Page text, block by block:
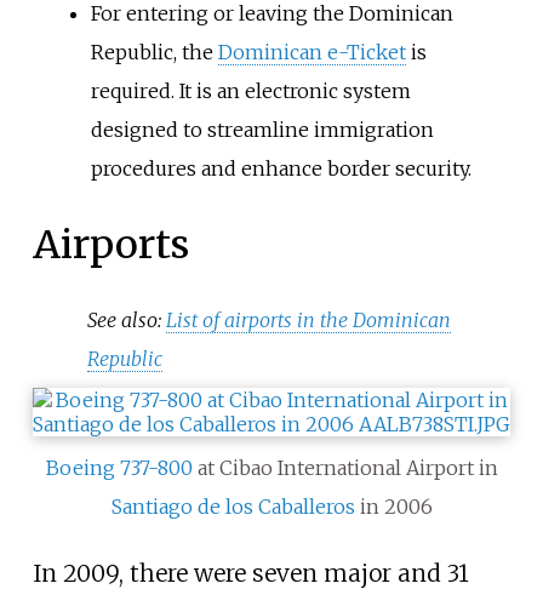
For entering or leaving the Dominican
Republic, the Dominican e-Ticketis
required. It is an electronic system
designed to streamline immigration
procedures and enhance border security.
Airports
See also:List of airports in the Dominican
Republic
Boeing 737-800 at Cibao International Airport in
Santiago de los Caballeros in 2006
In 2009, there were seven major and 31